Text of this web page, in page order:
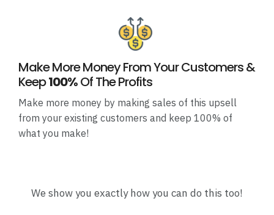
Make More Money From Your Customers &
Keep100%Of The Profits
Make more money by making sales of this upsell
from your existing customers and keep 100% of
what you make!
We show you exactly how you can do this too!